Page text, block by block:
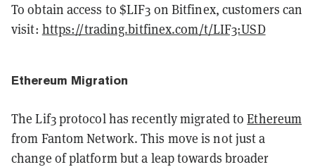
To obtain access to $LIF3 on Bitfinex, customers can
visit: https://trading.bitfinex.com/t/LIF3:USD
Ethereum Migration
The Lif3 protocol has recently migrated toEthereum
from Fantom Network. This move is not just a
change of platform but a leap towards broader